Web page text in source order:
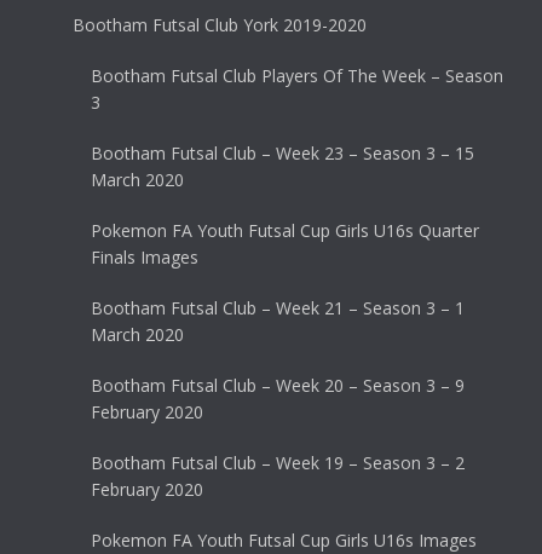
Bootham Futsal Club York 2019-2020
Bootham Futsal Club Players Of The Week – Season
3
Bootham Futsal Club – Week 23 – Season 3 – 15
March 2020
Pokemon FA Youth Futsal Cup Girls U16s Quarter
Finals Images
Bootham Futsal Club – Week 21 – Season 3 – 1
March 2020
Bootham Futsal Club – Week 20 – Season 3 – 9
February 2020
Bootham Futsal Club – Week 19 – Season 3 – 2
February 2020
Pokemon FA Youth Futsal Cup Girls U16s Images